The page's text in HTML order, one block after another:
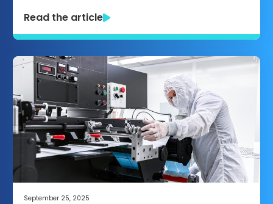
Read the article
September 25, 2025